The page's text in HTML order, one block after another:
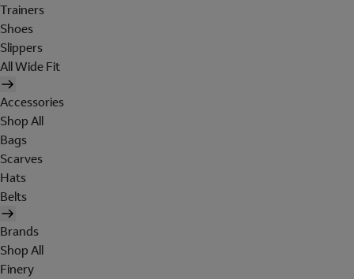
Trainers
Shoes
Slippers
All Wide Fit
Accessories
Shop All
Bags
Scarves
Hats
Belts
Brands
Shop All
Finery